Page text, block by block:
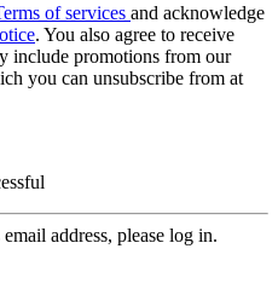
of services and acknowledge
. You also agree to receive
include promotions from our
you can unsubscribe from at
address, please log in.